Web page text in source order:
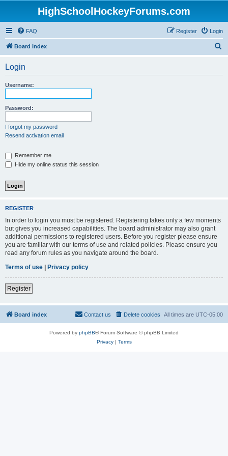
HighSchoolHockeyForums.com
FAQ Login
Register
Board index
Login
Username:
Password:
I forgot my password
Resend activation email
Remember me
Hide my online status this session
REGISTER
In order to login you must be registered. Registering takes only a few moments
but gives you increased capabilities. The board administrator may also grant
additional permissions to registered users. Before you register please ensure
you are familiar with our terms of use and related policies. Please ensure you
read any forum rules as you navigate around the board.
Terms of use | Privacy policy
Register
Board index All times are UTC-05:00
Delete cookies
Contact us
Powered by phpBB® Forum Software © phpBB Limited
Privacy| Terms